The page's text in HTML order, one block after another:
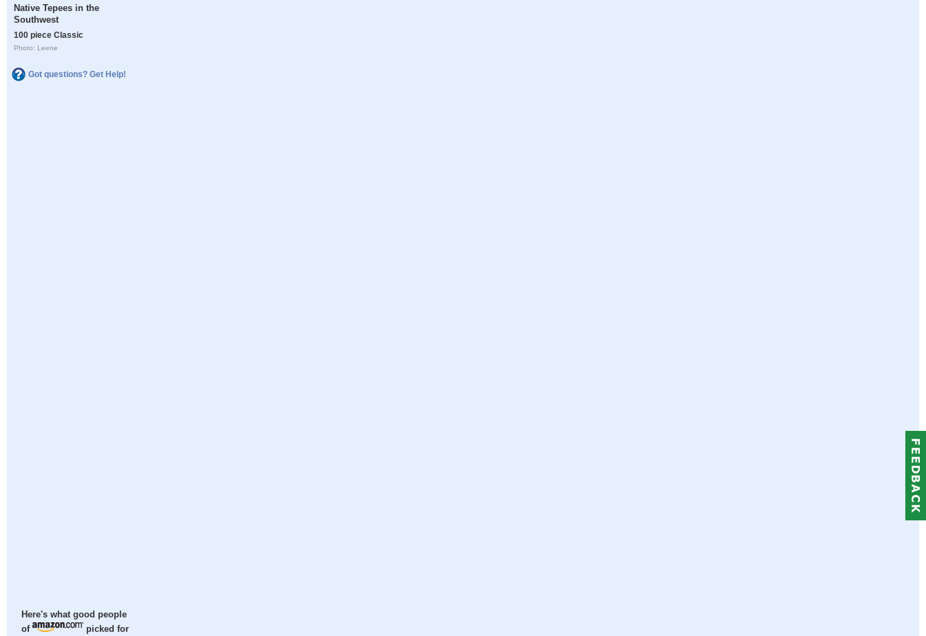
Native Tepees in the
Southwest
100 piece Classic
Photo: Leene
Got questions? Get Help!
Here's what good people
of
picked for